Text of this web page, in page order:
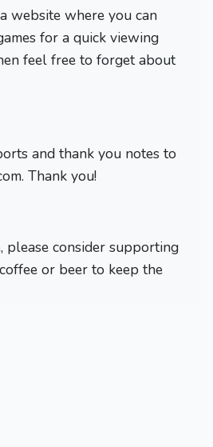
website where you can
for a quick viewing
feel free to forget about
and thank you notes to
Thank you!
please consider supporting
or beer to keep the